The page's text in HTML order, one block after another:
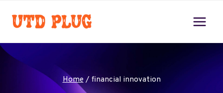
Home / financial innovation